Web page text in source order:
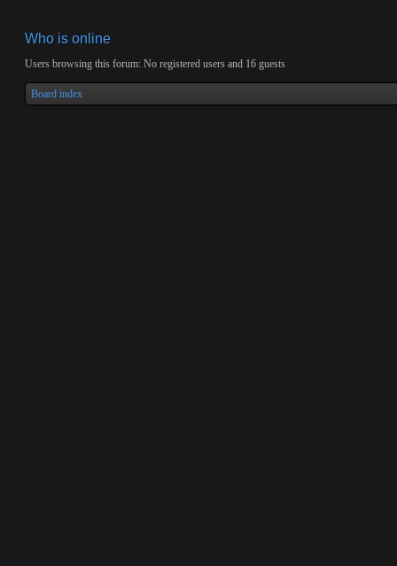
Who is online
Users browsing this forum: No registered users and 16 guests
Board index